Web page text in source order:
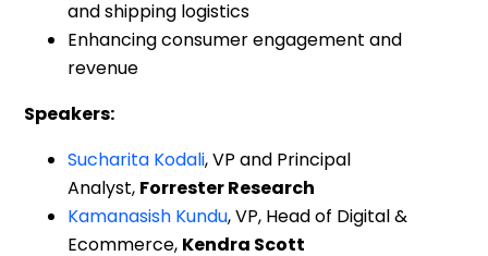
revenue
Speakers:
Sucharita Kodali
Kamanasish Kundu, VP, Head of Digital &
Ecommerce,Kendra Scott
Scott Kramer, VP Growth Marketing,AS
Beauty